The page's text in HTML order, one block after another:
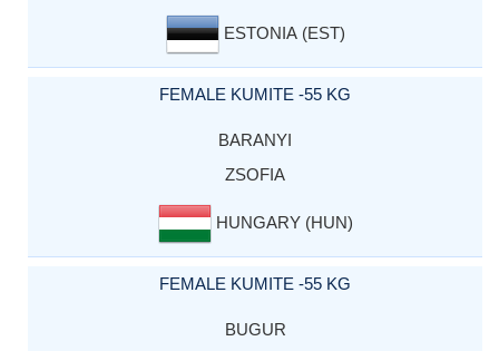
ESTONIA (EST)
FEMALE KUMITE -55 KG
BARANYI
ZSOFIA
HUNGARY (HUN)
FEMALE KUMITE -55 KG
BUGUR